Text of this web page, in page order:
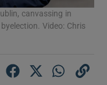
canvassing in
Video: Chris